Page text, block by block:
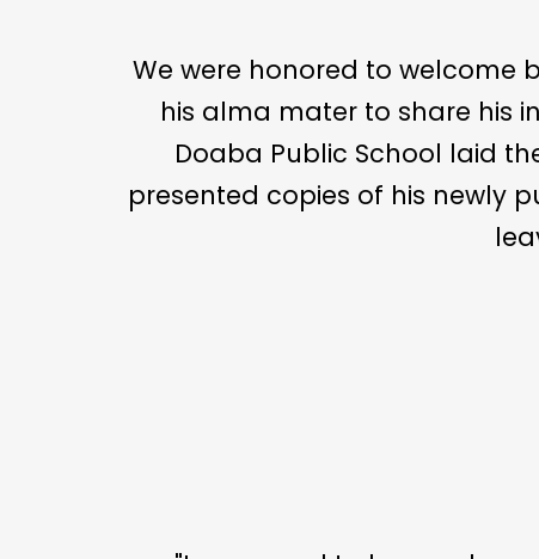
We were honored to welcome
his alma mater to share his
Doaba Public School laid
presented copies of his newly